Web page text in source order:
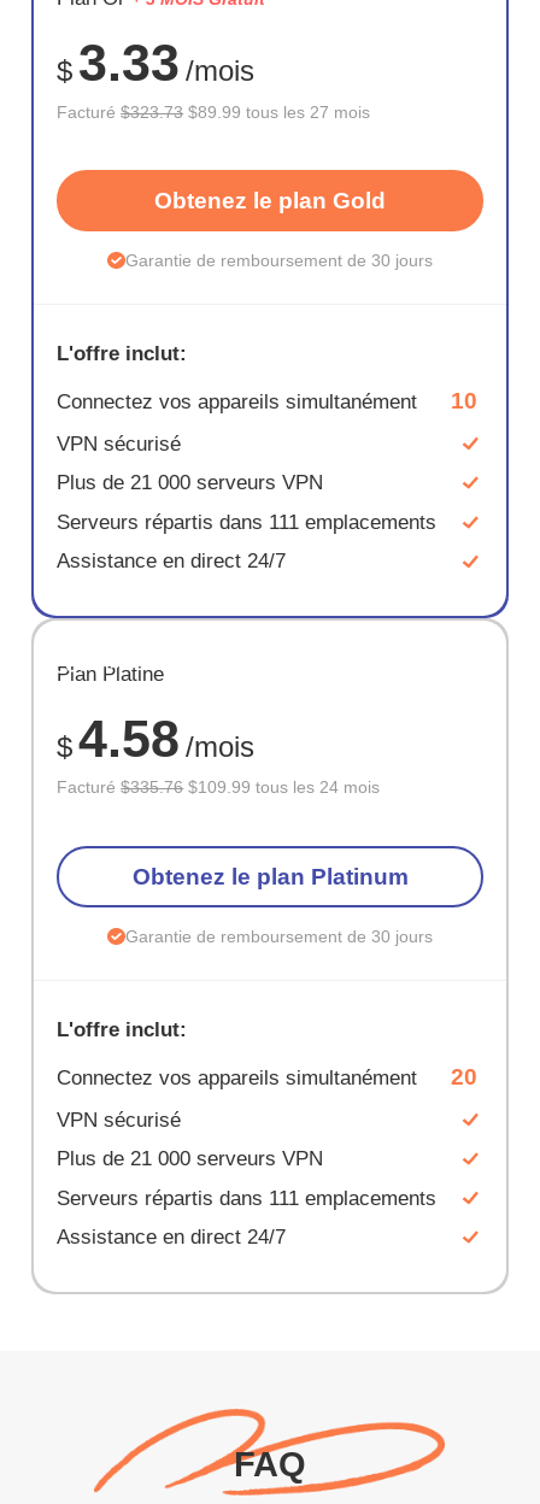
72%
$ 3.33 /mois
Facturé$323.73 $89.99 tous les 27 mois
Obtenez le plan Gold
Garantie de remboursement de 30 jours
L'offre inclut:
Connectez vos appareils simultanément 10
VPN sécurisé
Plus de 21 000 serveurs VPN
Serveurs répartis dans 111 emplacements
Assistance en direct 24/7
ÉCONOM
67%
Plan Platine
$4.58 /mois
Facturé$335.76 $109.99 tous les 24 mois
Obtenez le plan Platinum
Garantie de remboursement de 30 jours
L'offre inclut:
Connectez vos appareils simultanément 20
VPN sécurisé
Plus de 21 000 serveurs VPN
Serveurs répartis dans 111 emplacements
Assistance en direct 24/7
FAQ